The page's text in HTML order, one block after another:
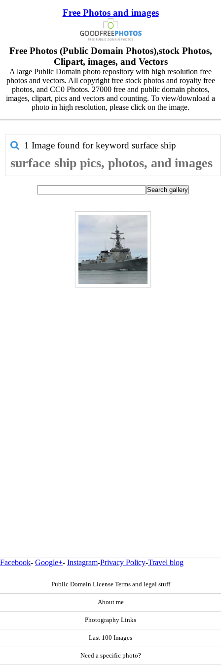
Free Photos and images
Free Photos (Public Domain Photos),stock Photos,
Clipart, images, and Vectors
A large Public Domain photo repository with high resolution free
photos and vectors. All copyright free stock photos and royalty free
photos, and CC0 Photos. 27000 free and public domain photos,
images, clipart, pics and vectors and counting. To view/download a
photo in high resolution, please click on the image.
1 Image found for keyword surface ship
surface ship pics, photos, and images
Facebook- Google+- Instagram-Privacy Policy-Travel blog
Public Domain License Terms and legal stuff
About me
Photography Links
Last 100 Images
Need a specific photo?